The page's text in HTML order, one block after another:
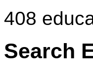
408
Search